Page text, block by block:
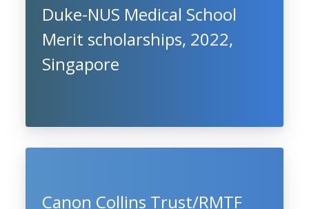
Duke-NUS Medical School
Merit scholarships, 2022,
Singapore
Canon Collins Trust/RMTF